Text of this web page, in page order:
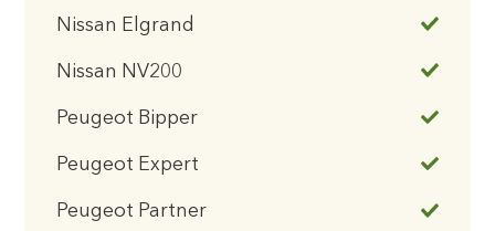
Nissan Elgrand
Nissan NV200
Peugeot Bipper
Peugeot Expert
Peugeot Partner